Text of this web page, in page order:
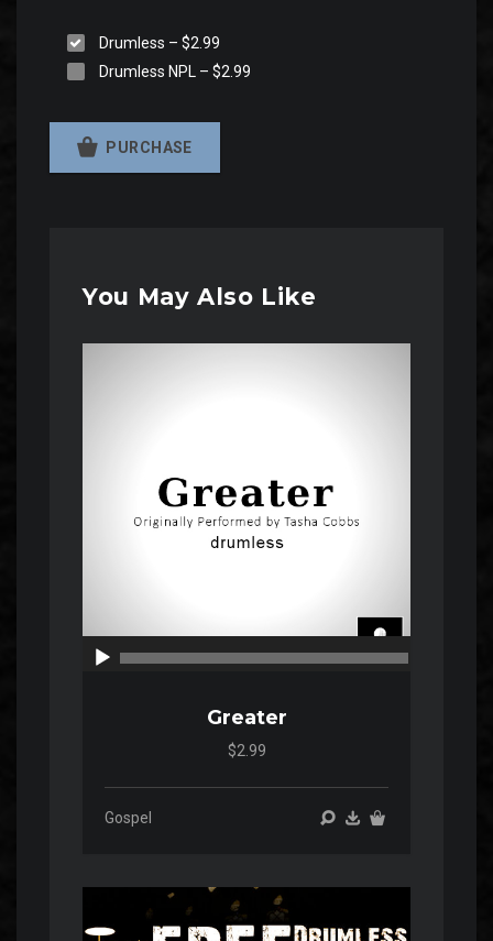
Drumless – $2.99
Drumless NPL – $2.99
PURCHASE
You May Also Like
Audio
Greater
$2.99
Gospel
Audio